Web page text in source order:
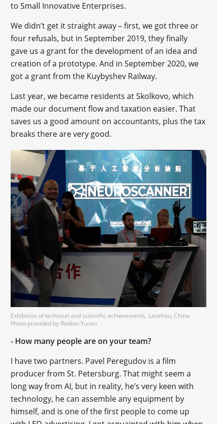
to Small Innovative Enterprises.
We didn’t get it straight away – first, we got three or
four refusals, but in September 2019, they finally
gave us a grant for the development of an idea and
creation of a prototype. And in September 2020, we
got a grant from the Kuybyshev Railway.
Last year, we became residents at Skolkovo, which
made our document flow and taxation easier. That
saves us a good amount on accountants, plus the tax
breaks there are very good.
Exhibition of technical and scientific achievements, Lanzhou, China.
Photo provided by Rodion Yuriev
- How many people are on your team?
I have two partners. Pavel Peregudov is a film
producer from St. Petersburg. That might seem a
long way from AI, but in reality, he’s very keen with
technology, he can assemble any equipment by
himself, and is one of the first people to come up